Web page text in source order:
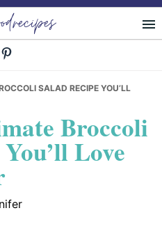
SALAD RECIPE YOU’LL
Broccoli
Love